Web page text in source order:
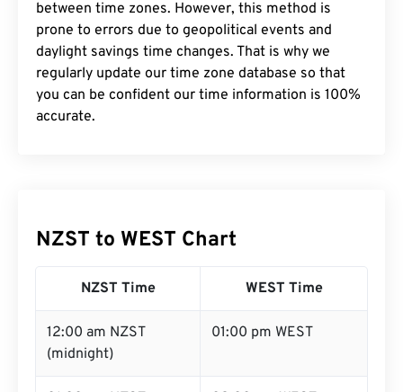
between time zones. However, this method is
prone to errors due to geopolitical events and
daylight savings time changes. That is why we
regularly update our time zone database so that
you can be confident our time information is 100%
accurate.
NZST to WEST Chart
NZST Time WEST Time
12:00 am NZST
(midnight)
01:00 pm WEST